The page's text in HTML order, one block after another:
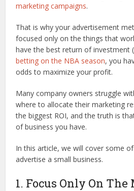
marketing campaigns.
That is why your advertisement
focused only on the things that
have the best return of investment
betting on the NBA season, you
odds to maximize your profit.
Many company owners struggle
where to allocate their marketing
the biggest ROI, and the truth is
of business you have.
In this article, we will cover some
advertise a small business.
1. Focus Only On